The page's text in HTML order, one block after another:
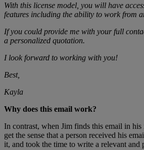
With this license model, you will have
features including the ability to work from
If you could provide me with your full
a personalized quotation.
I look forward to working with you!
Best,
Kayla
Why does this email work?
In contrast, when Jim finds this email in
get the sense that a person received his
it, and took the time to write a relevant and